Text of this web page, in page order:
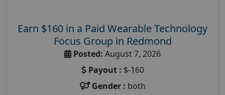
Earn $160 in a Paid Wearable Technology
Focus Group in Redmond
Posted: August 7, 2026
Payout : $-160
Gender : both